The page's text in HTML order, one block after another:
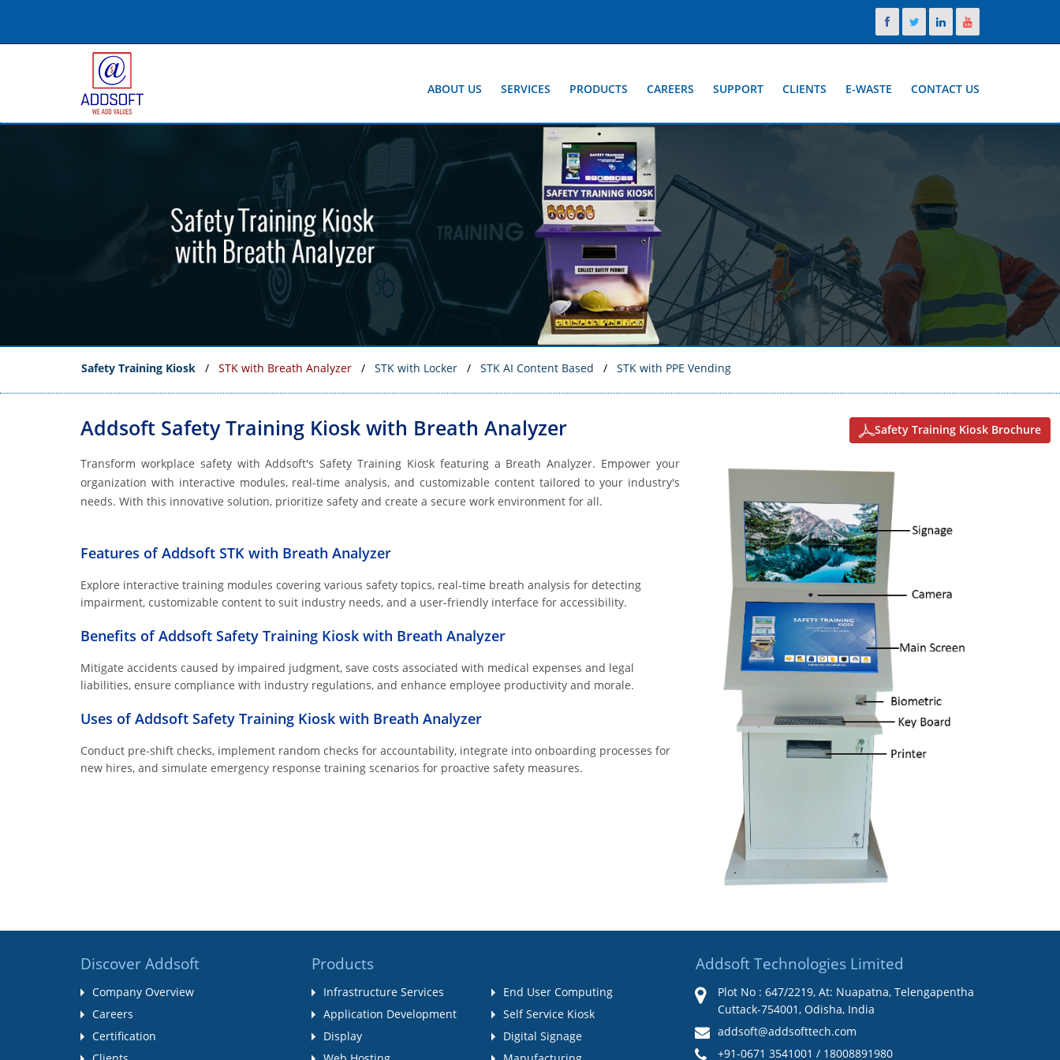
ABOUT US SERVICES PRODUCTS CAREERS SUPPORT CLIENTS E-WASTE CONTACT US
Safety Training Kiosk STK with Breath Analyzer STK with Locker STK AI Content Based STK with PPE Vending
Addsoft Safety Training Kiosk with Breath Analyzer Safety Training Kiosk Brochure
Transform workplace safety with Addsoft's Safety Training Kiosk featuring a Breath Analyzer. Empower your
organization with interactive modules, real-time analysis, and customizable content tailored to your industry's
needs. With this innovative solution, prioritize safety and create a secure work environment for all.
Features of Addsoft STK with Breath Analyzer
Explore interactive training modules covering various safety topics, real-time breath analysis for detecting
impairment, customizable content to suit industry needs, and a user-friendly interface for accessibility.
Benefits of Addsoft Safety Training Kiosk with Breath Analyzer
Mitigate accidents caused by impaired judgment, save costs associated with medical expenses and legal
liabilities, ensure compliance with industry regulations, and enhance employee productivity and morale.
Uses of Addsoft Safety Training Kiosk with Breath Analyzer
Conduct pre-shift checks, implement random checks for accountability, integrate into onboarding processes for
new hires, and simulate emergency response training scenarios for proactive safety measures.
Discover Addsoft
Company Overview
Careers
Certification
Products
Infrastructure Services
End User Computing
Application Development
Self Service Kiosk
Display
Digital Signage
Addsoft Technologies Limited
Plot No : 647/2219, At: Nuapatna, Telengapentha
Cuttack-754001, Odisha, India
addsoft@addsofttech.com
+91-0671 3541001 / 18008891980